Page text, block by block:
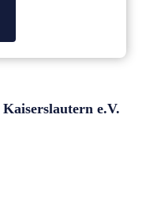
Kaiserslautern e.V.